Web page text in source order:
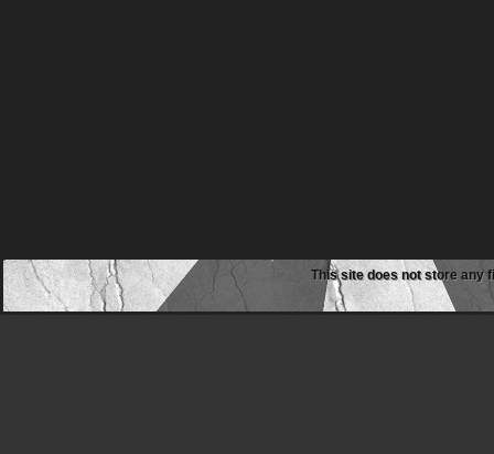
This site does not store any